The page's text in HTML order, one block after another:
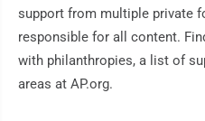
support from multiple private
responsible for all content.
with philanthropies, a list of
areas at AP.org.